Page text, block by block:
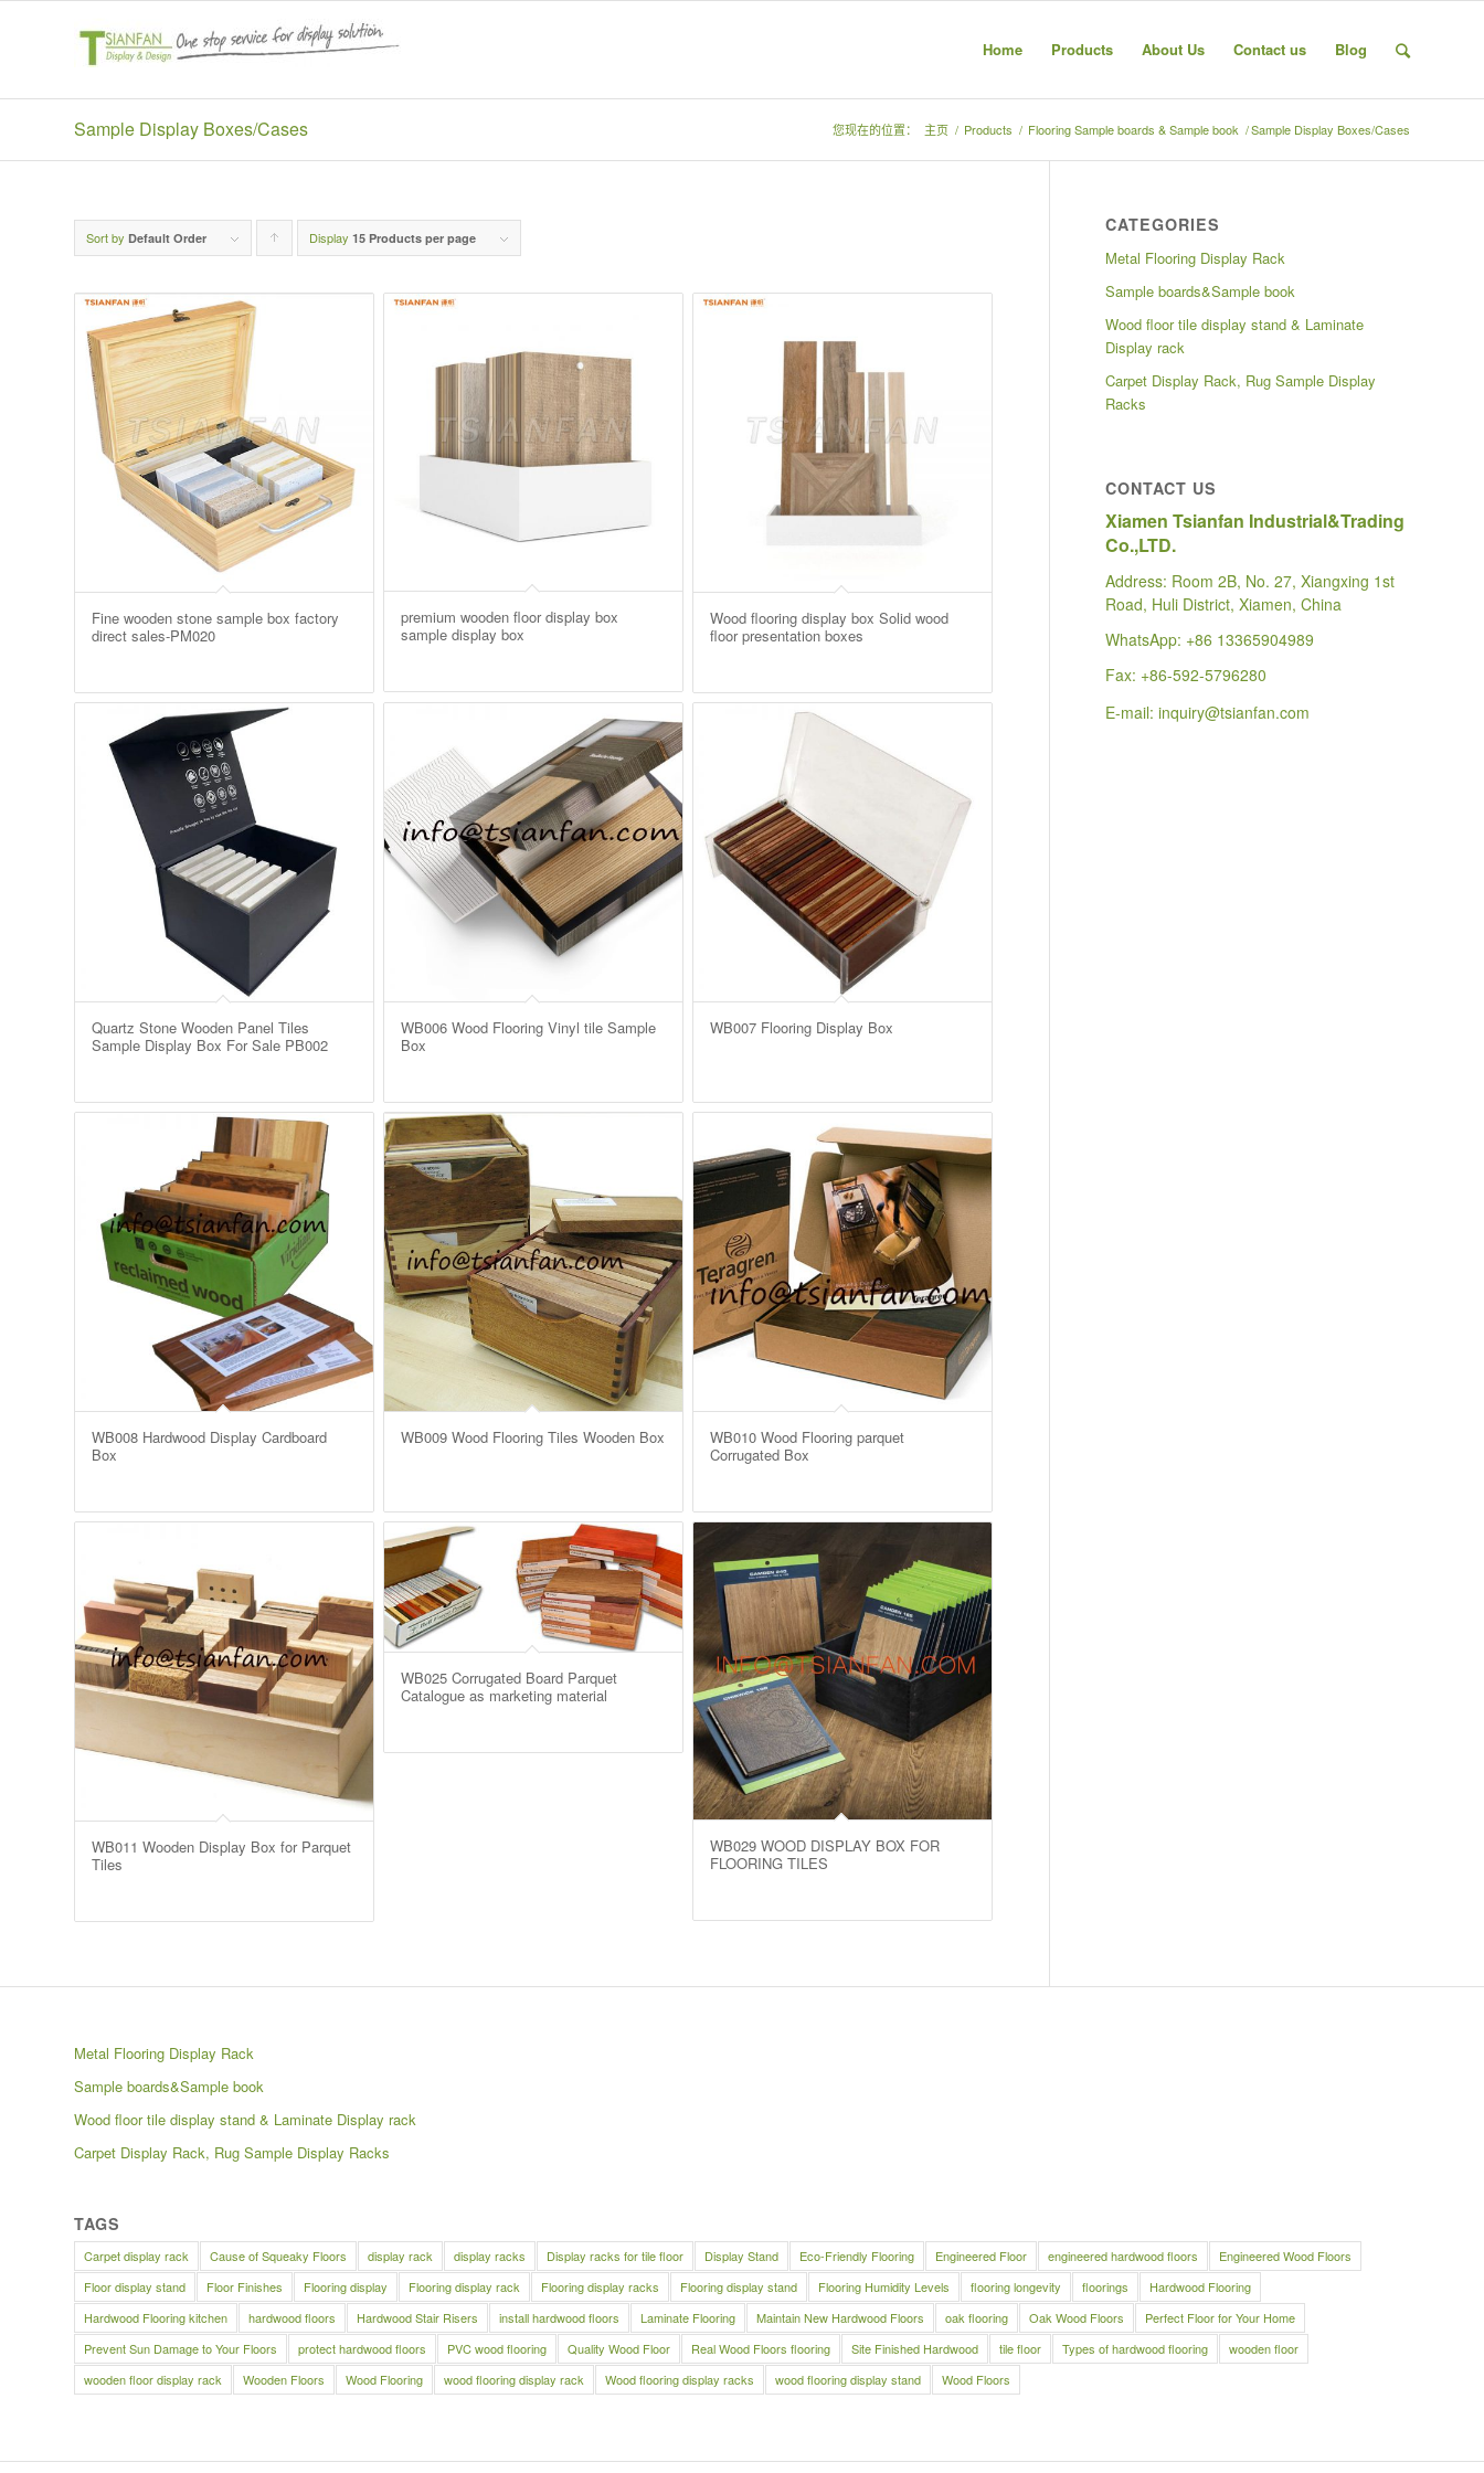
Home Products About Us Contact us Blog
Sample Display Boxes/Cases 您现在的位置： 主页 / Products / Flooring Sample boards & Sample book /Sample Display Boxes/Cases
Sort by Default Order
Click
Display 15 Products per page
Fine wooden stone sample box factory
direct sales-PM020
premium wooden floor display box
sample display box
Wood flooring display box Solid wood
floor presentation boxes
Quartz Stone Wooden Panel Tiles
Sample Display Box For Sale PB002
WB006 Wood Flooring Vinyl tile Sample
Box
WB007 Flooring Display Box
WB008 Hardwood Display Cardboard
Box
WB009 Wood Flooring Tiles Wooden Box
WB010 Wood Flooring parquet
Corrugated Box
WB011 Wooden Display Box for Parquet
Tiles
WB025 Corrugated Board Parquet
Catalogue as marketing material
WB029 WOOD DISPLAY BOX FOR
FLOORING TILES
CATEGORIES
Metal Flooring Display Rack
Sample boards&Sample book
Wood floor tile display stand & Laminate
Display rack
Carpet Display Rack, Rug Sample Display
Racks
CONTACT US
Xiamen Tsianfan Industrial&Trading
Co.,LTD.
Address: Room 2B, No. 27, Xiangxing 1st
Road, Huli District, Xiamen, China
WhatsApp: +86 13365904989
Fax: +86-592-5796280
E-mail:inquiry@tsianfan.com
Metal Flooring Display Rack
Sample boards&Sample book
Wood floor tile display stand & Laminate Display rack
Carpet Display Rack, Rug Sample Display Racks
TAGS
Carpet display rack Cause of Squeaky Floors display rack display racks Display racks for tile floor Display Stand Eco-Friendly Flooring Engineered Floor engineered hardwood floors
Engineered Wood Floors
Floor display stand
Floor Finishes Flooring display Flooring display rack Flooring display racks Flooring display stand Flooring Humidity Levels flooring longevity floorings
Hardwood Flooring
Hardwood Flooring kitchen
hardwood floors Hardwood Stair Risers install hardwood floors Laminate Flooring Maintain New Hardwood Floors oak flooring Oak Wood Floors
Perfect Floor for Your Home
Prevent Sun Damage to Your Floors
protect hardwood floors PVC wood flooring Quality Wood Floor Real Wood Floors flooring Site Finished Hardwood tile floor Types of hardwood flooring
wooden floor
wooden floor display rack
Wooden Floors Wood Flooring wood flooring display rack Wood flooring display racks wood flooring display stand Wood Floors